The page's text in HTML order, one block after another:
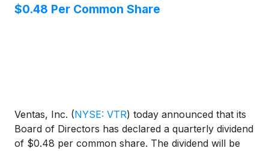
$0.48 Per Common Share
Ventas, Inc. (NYSE: VTR) today announced that its
Board of Directors has declared a quarterly dividend
of $0.48 per common share. The dividend will be